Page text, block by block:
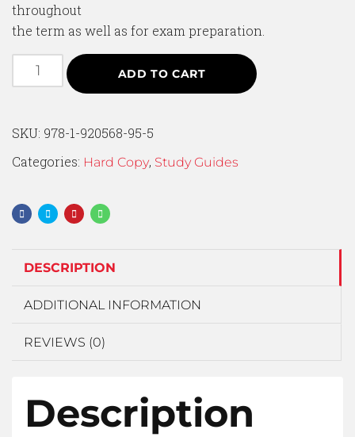
throughout
the term as well as for exam preparation.
ADD TO CART
SKU: 978-1-920568-95-5
Categories: Hard Copy, Study Guides
DESCRIPTION
ADDITIONAL INFORMATION
REVIEWS (0)
Description